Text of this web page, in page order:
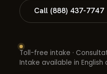
Call (888) 437-7747
Toll-free intake ·
Intake available in English